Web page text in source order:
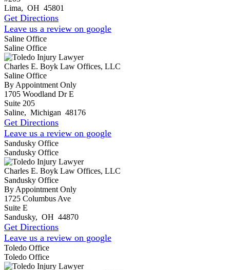
Lima, OH 45801
Get Directions
Leave us a review on google
Saline Office
Saline Office
Charles E. Boyk Law Offices, LLC
Saline Office
By Appointment Only
1705 Woodland Dr E
Suite 205
Saline, Michigan 48176
Get Directions
Leave us a review on google
Sandusky Office
Sandusky Office
Charles E. Boyk Law Offices, LLC
Sandusky Office
By Appointment Only
1725 Columbus Ave
Suite E
Sandusky, OH 44870
Get Directions
Leave us a review on google
Toledo Office
Toledo Office